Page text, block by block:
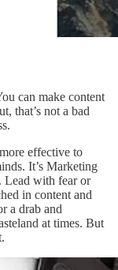
can make content
that’s not a bad
effective to
It’s Marketing
Lead with fear or
in content and
a drab and
at times. But